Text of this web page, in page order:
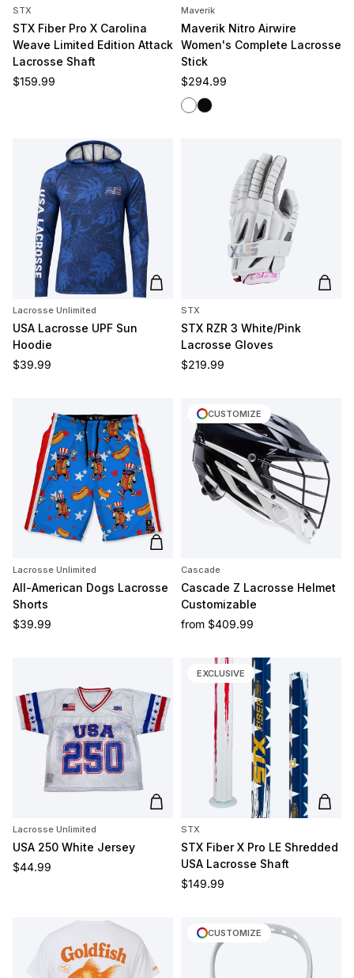
STX
STX Fiber Pro X Carolina
Weave Limited Edition Attack
Lacrosse Shaft
Regular price
$159.99
Maverik
Maverik Nitro Airwire
Women's Complete Lacrosse
Stick
Regular price
$294.99
White/White
Black/Black
Add to cart
Lacrosse Unlimited
USA Lacrosse UPF Sun
Hoodie
Regular price
$39.99
Add
STX
STX RZR 3 White/Pink
Lacrosse Gloves
Regular price
$219.99
Add to cart
Lacrosse Unlimited
All-American Dogs Lacrosse
Shorts
Regular price
$39.99
CUSTOMIZE
Cascade
Cascade Z Lacrosse Helmet
Customizable
Regular price
from $409.99
Add to cart
Lacrosse Unlimited
USA 250 White Jersey
Regular price
$44.99
EXCLUSIVE
Add
STX
STX Fiber X Pro LE Shredded
USA Lacrosse Shaft
Regular price
$149.99
CUSTOMIZE